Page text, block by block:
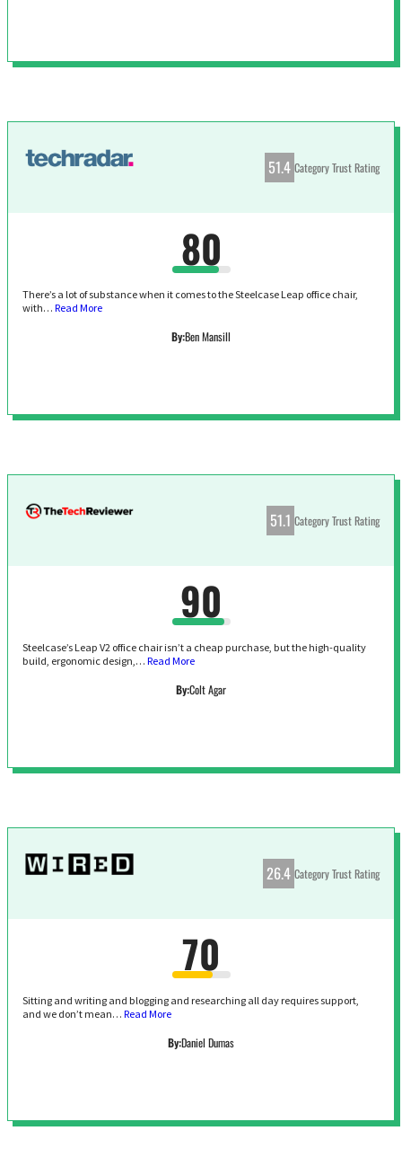
51.4 Category Trust Rating
80
There’s a lot of substance when it comes to the Steelcase Leap office chair,
with…Read More
By:Ben Mansill
51.1 Category Trust Rating
90
Steelcase’s Leap V2 office chair isn’t a cheap purchase, but the high-quality
build, ergonomic design,…Read More
By:Colt Agar
26.4 Category Trust Rating
70
Sitting and writing and blogging and researching all day requires support,
and we don’t mean…Read More
By:Daniel Dumas